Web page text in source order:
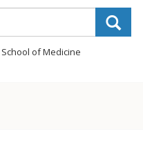
School of Medicine